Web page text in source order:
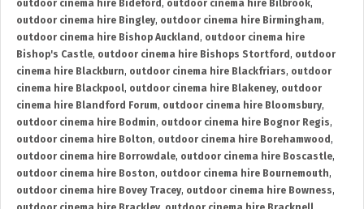
outdoor cinema hire Bideford , outdoor cinema hire Bilbrook,
outdoor cinema hire Bingley, outdoor cinema hire Birmingham,
outdoor cinema hire Bishop Auckland , outdoor cinema hire
Bishop's Castle, outdoor cinema hire Bishops Stortford , outdoor
cinema hire Blackburn, outdoor cinema hire Blackfriars, outdoor
cinema hire Blackpool, outdoor cinema hire Blakeney, outdoor
cinema hire Blandford Forum, outdoor cinema hire Bloomsbury,
outdoor cinema hire Bodmin, outdoor cinema hire Bognor Regis,
outdoor cinema hire Bolton, outdoor cinema hire Borehamwood ,
outdoor cinema hire Borrowdale, outdoor cinema hire Boscastle,
outdoor cinema hire Boston, outdoor cinema hire Bournemouth,
outdoor cinema hire Bovey Tracey, outdoor cinema hire Bowness,